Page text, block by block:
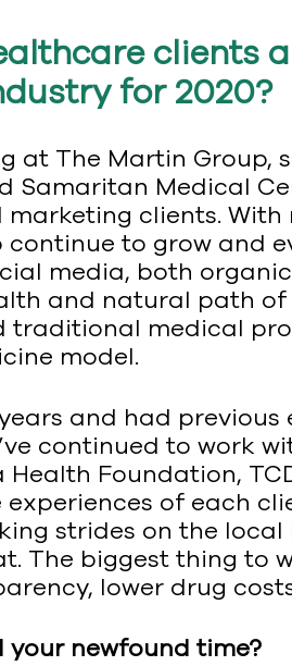
clients
for 2020?
at The Martin Group,
Samaritan Medical
clients.
to grow and
media, both
and natural path
traditional medical
model.
and had
continued to work
Foundation,
of each
strides on the
The biggest thing to
lower drug
newfound time?